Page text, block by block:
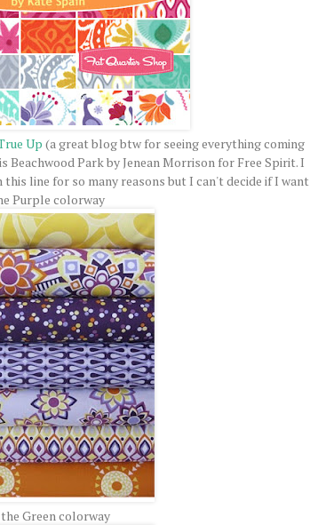
Up (a great blog btw for seeing everything coming
Park by Jenean Morrison for Free Spirit. I
line for so many reasons but I can't decide if I want
Purple colorway
Green colorway